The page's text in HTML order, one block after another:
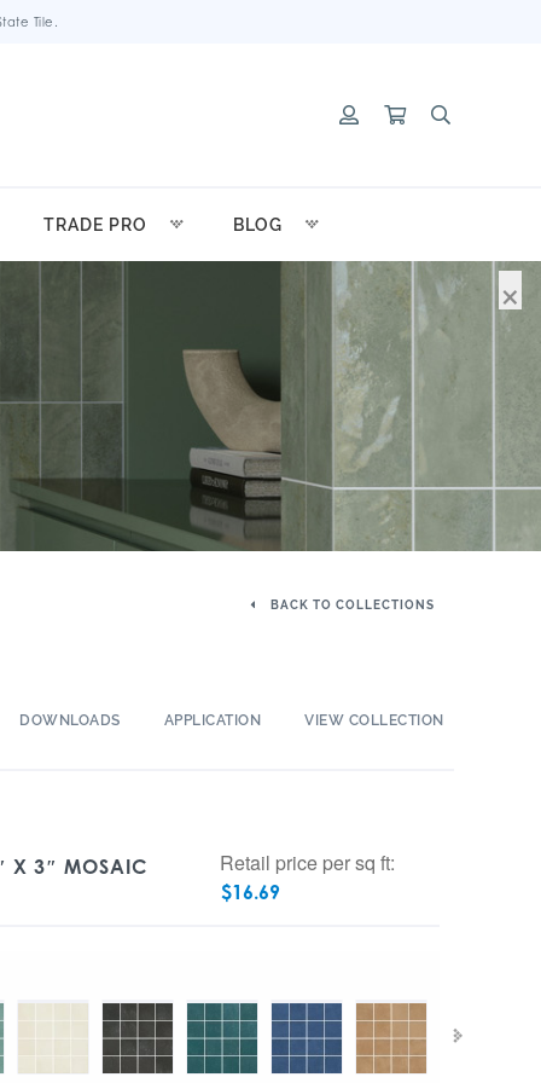
Tile.
TRADE PRO BLOG
BACK TO COLLECTIONS
DOWNLOADS APPLICATION VIEW COLLECTION
X 3″ MOSAIC
Retail price per sq ft:
$16.69
×